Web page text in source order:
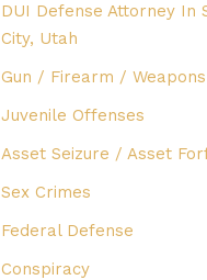
DUI Defense Attorney In
City, Utah
Gun / Firearm /
Juvenile Offenses
Asset Seizure / Asset
Sex Crimes
Federal Defense
Conspiracy